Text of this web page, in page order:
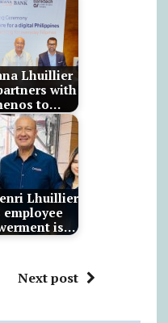
Lhuillier
with
to…
Lhuillier
employee
is…
Next post